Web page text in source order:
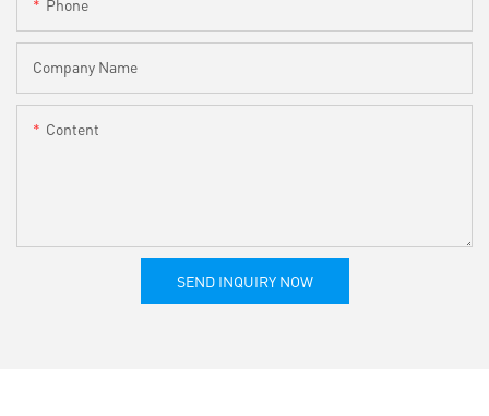
Phone
Company Name
Content
SEND INQUIRY NOW